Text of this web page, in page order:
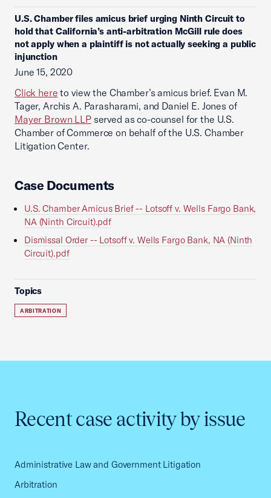
U.S. Chamber files amicus brief urging Ninth Circuit to
hold that California’s anti-arbitration McGill rule does
not apply when a plaintiff is not actually seeking a public
injunction
June 15, 2020
Click here to view the Chamber’s amicus brief. Evan M.
Tager, Archis A. Parasharami, and Daniel E. Jones of
Mayer Brown LLPserved as co-counsel for the U.S.
Chamber of Commerce on behalf of the U.S. Chamber
Litigation Center.
Case Documents
U.S. Chamber Amicus Brief -- Lotsoff v. Wells Fargo Bank,
NA (Ninth Circuit).pdf
Dismissal Order -- Lotsoff v. Wells Fargo Bank, NA (Ninth
Circuit).pdf
Topics
ARBITRATION
Recent case activity by issue
Administrative Law and Government Litigation
Arbitration